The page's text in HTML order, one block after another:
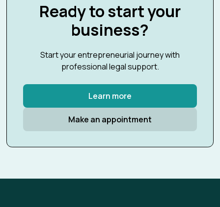
Ready to start your
business?
Start your entrepreneurial journey with
professional legal support.
Learn more
Make an appointment